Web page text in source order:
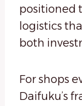
positioned
logistics
both
For shops
Daifuku’s